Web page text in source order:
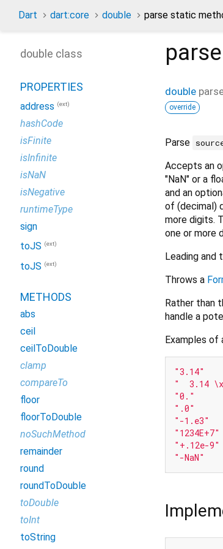
Dart dart:core double parse static
parse
double
override
Parse
Accepts an
"NaN" or a
and an
of (decimal)
more digits.
one or more
Leading and
Throws a
Rather than
handle a
Examples of
"3.14"
"  3.14
"0."
".0"
"-1.e3"
"1234E+7"
"+.12e-9"
"-NaN"
double class
PROPERTIES
address (ext)
hashCode
isFinite
isInfinite
isNaN
isNegative
runtimeType
sign
toJS (ext)
toJS (ext)
METHODS
abs
ceil
ceilToDouble
clamp
compareTo
floor
floorToDouble
noSuchMethod
remainder
round
roundToDouble
toDouble
toInt
toString